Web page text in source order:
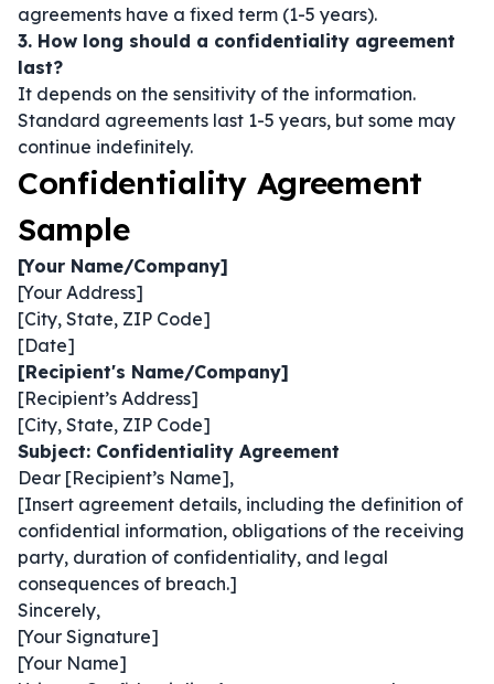
agreements have a fixed term (1-5 years).
3. How long should a confidentiality agreement
last?
It depends on the sensitivity of the information.
Standard agreements last 1-5 years, but some may
continue indefinitely.
Confidentiality Agreement
Sample
[Your Name/Company]
[Your Address]
[City, State, ZIP Code]
[Date]
[Recipient's Name/Company]
[Recipient’s Address]
[City, State, ZIP Code]
Subject: Confidentiality Agreement
Dear [Recipient’s Name],
[Insert agreement details, including the definition of
confidential information, obligations of the receiving
party, duration of confidentiality, and legal
consequences of breach.]
Sincerely,
[Your Signature]
[Your Name]